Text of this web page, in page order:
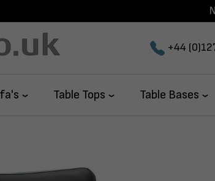
+44
Table Tops Table Bases